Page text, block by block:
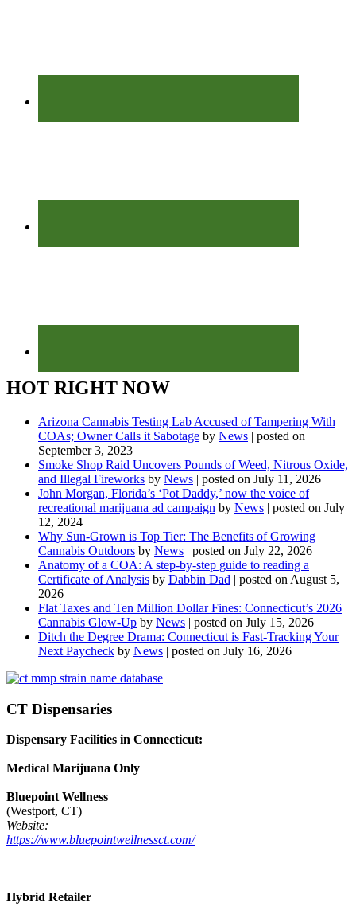
HOT RIGHT NOW
Arizona Cannabis Testing Lab Accused of Tampering With
COAs; Owner Calls it Sabotage by News | posted on
September 3, 2023
Smoke Shop Raid Uncovers Pounds of Weed, Nitrous Oxide,
and Illegal Fireworks by News | posted on July 11, 2026
John Morgan, Florida’s ‘Pot Daddy,’ now the voice of
recreational marijuana ad campaign by News | posted on July
12, 2024
Why Sun-Grown is Top Tier: The Benefits of Growing
Cannabis Outdoors by News | posted on July 22, 2026
Anatomy of a COA: A step-by-step guide to reading a
Certificate of Analysis by Dabbin Dad | posted on August 5,
2026
Flat Taxes and Ten Million Dollar Fines: Connecticut’s 2026
Cannabis Glow-Up by News | posted on July 15, 2026
Ditch the Degree Drama: Connecticut is Fast-Tracking Your
Next Paycheck by News | posted on July 16, 2026
CT Dispensaries
Dispensary Facilities in Connecticut:
Medical Marijuana Only
Bluepoint Wellness
(Westport, CT)
Website:
https://www.bluepointwellnessct.com/
Hybrid Retailer